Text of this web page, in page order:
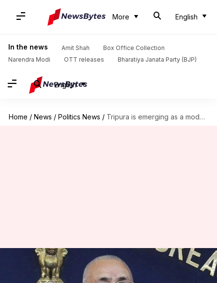
More English
In the news Amit Shah
Box Office Collection
Narendra Modi
OTT releases Bharatiya Janata Party (BJP)
English
Home / News / Politics News / Tripura is emerging as a model state: Giriraj Singh
Tripura is emerging as a model
state: Giriraj Singh